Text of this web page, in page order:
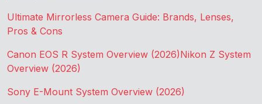
Ultimate Mirrorless Camera Guide: Brands, Lenses,
Pros & Cons
Canon EOS R System Overview (2026)Nikon Z System
Overview (2026)
Sony E-Mount System Overview (2026)